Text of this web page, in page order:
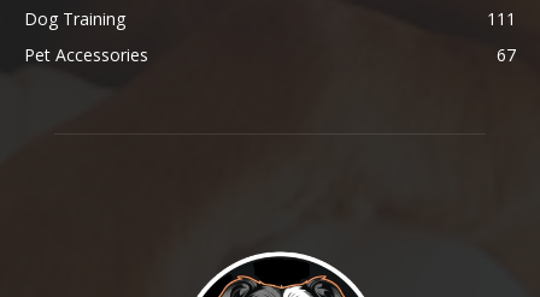
Dog Training
111
Pet Accessories
67